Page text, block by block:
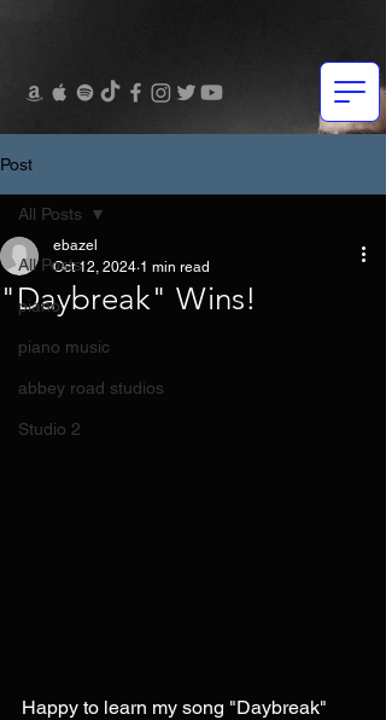
Post
All Posts
piano
piano music
abbey road studios
Studio 2
All Posts
"Daybreak" Wins!
ebazel
Oct 12, 2024 1 min read
Happy to learn my song "Daybreak"